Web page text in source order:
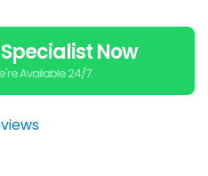
Now
Available 24/7.